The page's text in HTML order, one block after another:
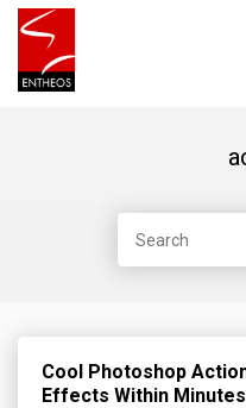
Cool Photoshop
Effects Within